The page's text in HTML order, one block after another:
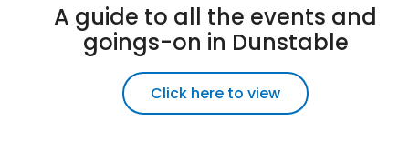
A guide to all the events and
goings-on in Dunstable
Click here to view